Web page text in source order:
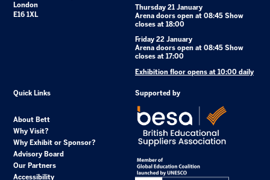
London
E16 1XL
Thursday 21 January
Arena doors open at 08:45 Show
closes at 18:00
Friday 22 January
Arena doors open at 08:45 Show
closes at 17:00
Exhibition floor opens at 10:00 daily
Quick Links
About Bett
Why Visit?
Why Exhibit or Sponsor?
Advisory Board
Our Partners
Accessibility
Supported by